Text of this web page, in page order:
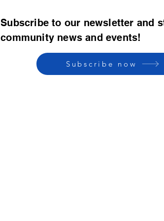
Subscribe to our newsletter and
community news and events!
Subscribe now